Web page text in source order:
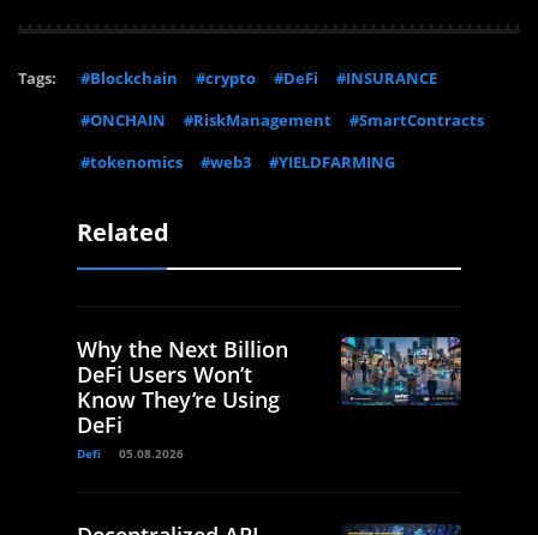
Tags: #Blockchain #crypto #DeFi
#INSURANCE
#ONCHAIN
#RiskManagement
#SmartContracts
#tokenomics
#web3 #YIELDFARMING
Related
Why the Next Billion
DeFi Users Won’t
Know They’re Using
DeFi
Defi 05.08.2026